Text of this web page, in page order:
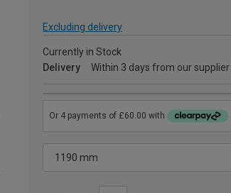
Excluding delivery
Currently in Stock
Delivery
Within 3 days from our supplier